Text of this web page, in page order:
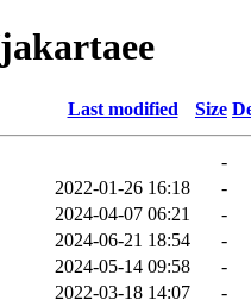
Last modified Size
-
2022-01-26 16:18
-
2024-04-07 06:21
-
2024-06-21 18:54
-
2024-05-14 09:58
-
2022-03-18 14:07
-